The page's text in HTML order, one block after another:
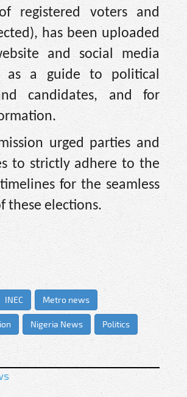
registered voters and
has been uploaded
and social media
as a guide to political
candidates, and for
urged parties and
to strictly adhere to the
for the seamless
these elections.
INEC Metro news
Nigeria News Politics